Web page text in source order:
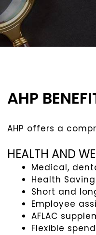
AHP
AHP offers a
HEALTH AND
Medical,
Health
Short and
Employee
AFLAC
Flexible